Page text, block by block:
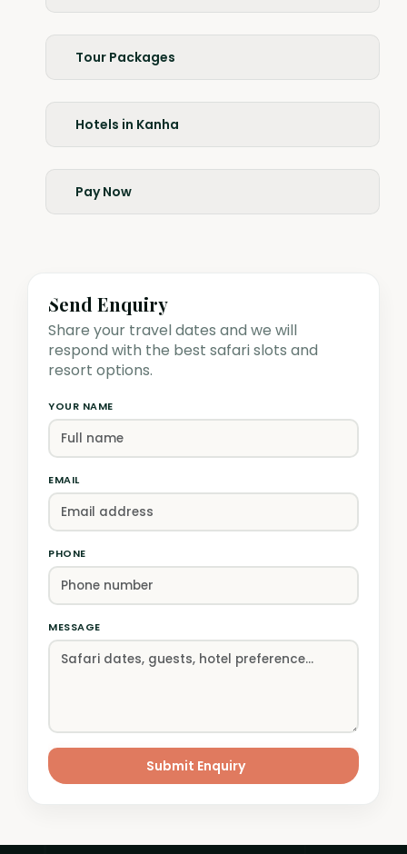
Tour Packages
Hotels in Kanha
Pay Now
Send Enquiry
Share your travel dates and we will
respond with the best safari slots and
resort options.
YOUR NAME
EMAIL
PHONE
MESSAGE
Submit Enquiry